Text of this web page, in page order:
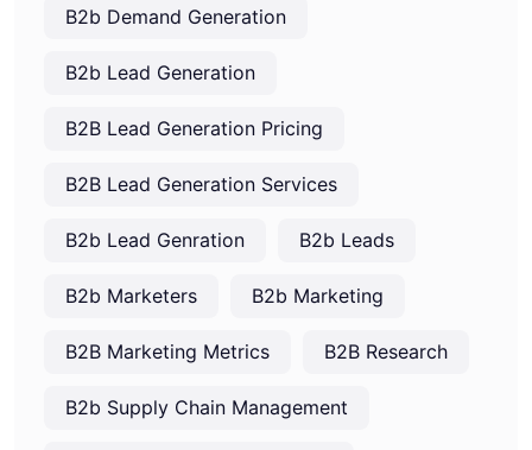
B2b Demand Generation
B2b Lead Generation
B2B Lead Generation Pricing
B2B Lead Generation Services
B2b Lead Genration B2b Leads
B2b Marketers B2b Marketing
B2B Marketing Metrics B2B Research
B2b Supply Chain Management